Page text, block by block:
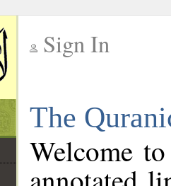
Sign In
The
Welcome